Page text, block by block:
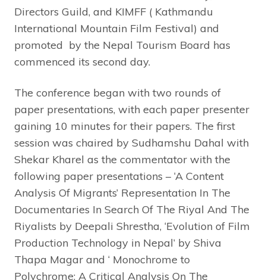
Directors Guild, and KIMFF ( Kathmandu
International Mountain Film Festival) and
promoted by the Nepal Tourism Board has
commenced its second day.
The conference began with two rounds of
paper presentations, with each paper presenter
gaining 10 minutes for their papers. The first
session was chaired by Sudhamshu Dahal with
Shekar Kharel as the commentator with the
following paper presentations – ‘A Content
Analysis Of Migrants’ Representation In The
Documentaries In Search Of The Riyal And The
Riyalists by Deepali Shrestha, ‘Evolution of Film
Production Technology in Nepal’ by Shiva
Thapa Magar and ‘ Monochrome to
Polychrome: A Critical Analysis On The